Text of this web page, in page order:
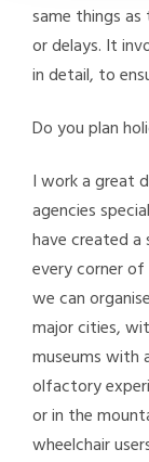
same things
or delays. It
in detail, to
Do you plan
I work a great
agencies
have created
every corner
we can
major cities,
museums with
olfactory
or in the
wheelchair